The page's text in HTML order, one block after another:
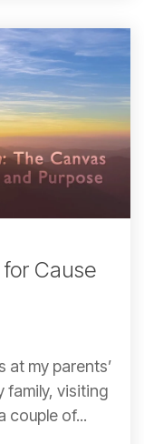
Cause
at my parents’
family, visiting
couple of...